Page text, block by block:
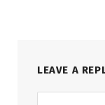
LEAVE A